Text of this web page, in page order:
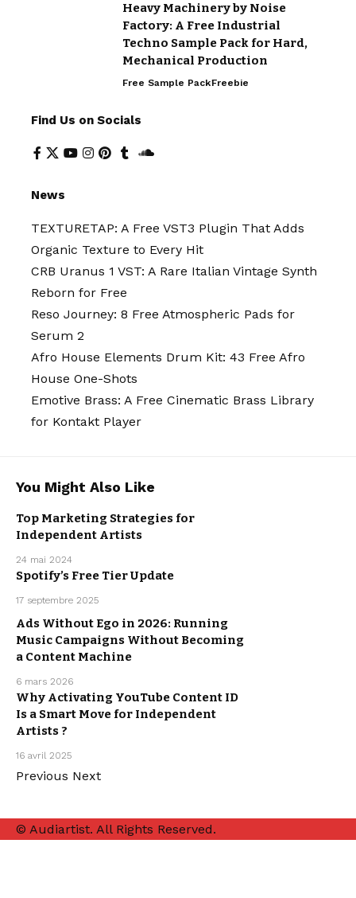
Heavy Machinery by Noise
Factory: A Free Industrial
Techno Sample Pack for Hard,
Mechanical Production
Free Sample PackFreebie
Find Us on Socials
News
TEXTURETAP: A Free VST3 Plugin That Adds
Organic Texture to Every Hit
CRB Uranus 1 VST: A Rare Italian Vintage Synth
Reborn for Free
Reso Journey: 8 Free Atmospheric Pads for
Serum 2
Afro House Elements Drum Kit: 43 Free Afro
House One-Shots
Emotive Brass: A Free Cinematic Brass Library
for Kontakt Player
You Might Also Like
Top Marketing Strategies for
Independent Artists
24 mai 2024
Spotify’s Free Tier Update
17 septembre 2025
Ads Without Ego in 2026: Running
Music Campaigns Without Becoming
a Content Machine
6 mars 2026
Why Activating YouTube Content ID
Is a Smart Move for Independent
Artists ?
16 avril 2025
Previous Next
© Audiartist. All Rights Reserved.